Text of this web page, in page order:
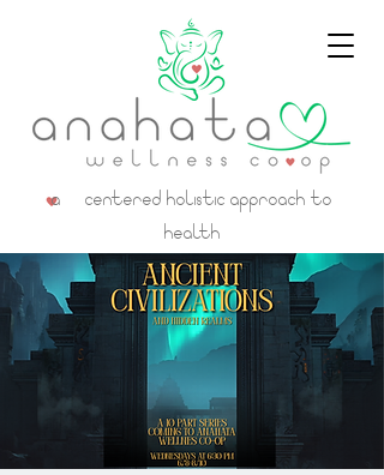
a centered holistic approach to
health